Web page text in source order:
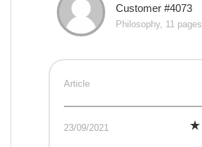
Customer #4073
Philosophy, 11 pages
Article
23/09/2021